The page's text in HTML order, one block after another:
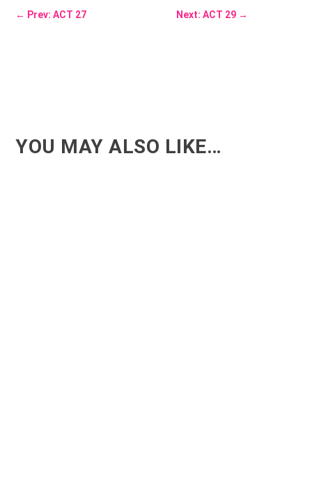
← Prev: ACT 27 Next: ACT 29 →
YOU MAY ALSO LIKE…